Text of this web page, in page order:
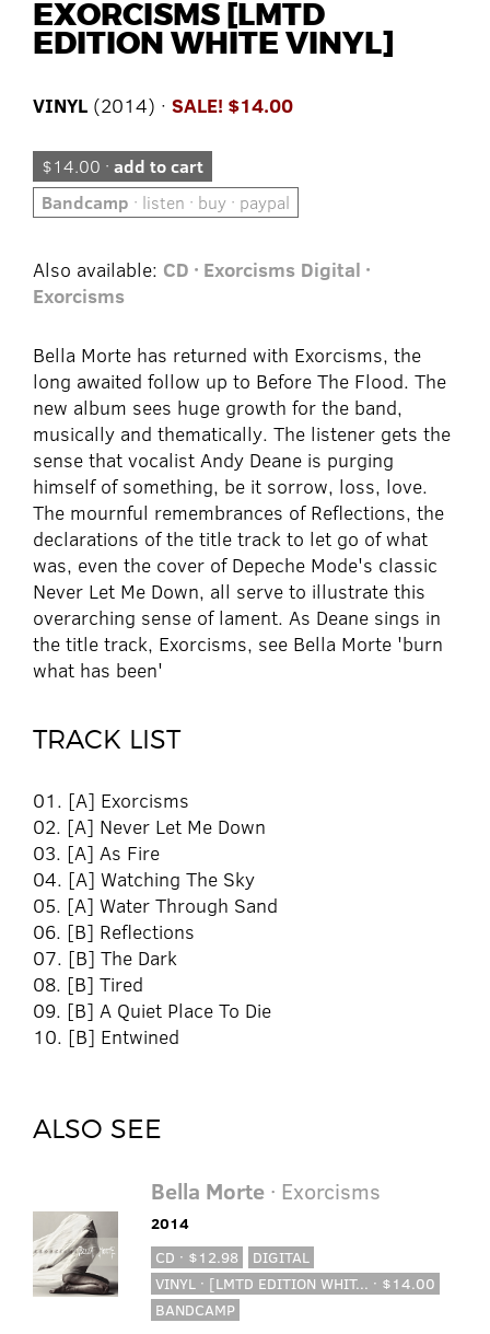
EXORCISMS [LMTD
EDITION WHITE VINYL]
VINYL (2014) · SALE! $14.00
$14.00 · add to cart
Bandcamp · listen · buy · paypal
Also available: CD · Exorcisms Digital ·
Exorcisms
Bella Morte has returned with Exorcisms, the
long awaited follow up to Before The Flood. The
new album sees huge growth for the band,
musically and thematically. The listener gets the
sense that vocalist Andy Deane is purging
himself of something, be it sorrow, loss, love.
The mournful remembrances of Reflections, the
declarations of the title track to let go of what
was, even the cover of Depeche Mode's classic
Never Let Me Down, all serve to illustrate this
overarching sense of lament. As Deane sings in
the title track, Exorcisms, see Bella Morte 'burn
what has been'
TRACK LIST
01. [A] Exorcisms
02. [A] Never Let Me Down
03. [A] As Fire
04. [A] Watching The Sky
05. [A] Water Through Sand
06. [B] Reflections
07. [B] The Dark
08. [B] Tired
09. [B] A Quiet Place To Die
10. [B] Entwined
ALSO SEE
Bella Morte· Exorcisms
2014
CD · $12.98
DIGITAL
VINYL · [LMTD EDITION WHIT... · $14.00
BANDCAMP